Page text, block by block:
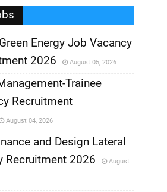
Energy Job Vacancy
2026
August 05, 2026
Trainee
Recruitment
August 04, 2026
and Design Lateral
Recruitment 2026
August